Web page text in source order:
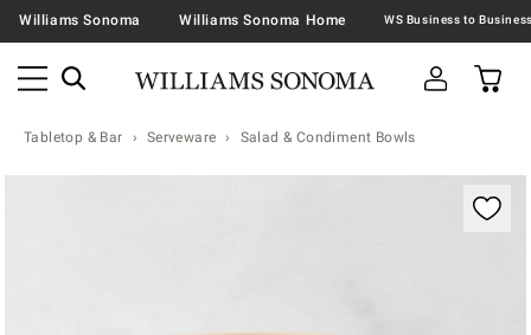
Williams Sonoma Williams Sonoma Home
Tabletop & Bar Serveware Salad & Condiment Bowls